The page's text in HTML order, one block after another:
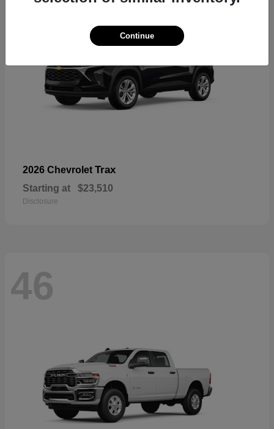
2026 Chevrolet Trax
Starting at $23,510
Disclosure
46
Continue